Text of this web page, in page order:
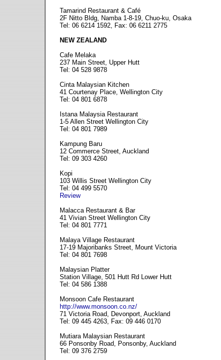
Tamarind Restaurant & Café
2F Nitto Bldg, Namba 1-8-19, Chuo-ku, Osaka
Tel: 06 6214 1592, Fax: 06 6211 2775
NEW ZEALAND
Cafe Melaka
237 Main Street, Upper Hutt
Tel: 04 528 9878
Cinta Malaysian Kitchen
41 Courtenay Place, Wellington City
Tel: 04 801 6878
Istana Malaysia Restaurant
1-5 Allen Street Wellington City
Tel: 04 801 7989
Kampung Baru
12 Commerce Street, Auckland
Tel: 09 303 4260
Kopi
103 Willis Street Wellington City
Tel: 04 499 5570
Review
Malacca Restaurant & Bar
41 Vivian Street Wellington City
Tel: 04 801 7771
Malaya Village Restaurant
17-19 Majoribanks Street, Mount Victoria
Tel: 04 801 7698
Malaysian Platter
Station Village, 501 Hutt Rd Lower Hutt
Tel: 04 586 1388
Monsoon Cafe Restaurant
http://www.monsoon.co.nz/
71 Victoria Road, Devonport, Auckland
Tel: 09 445 4263, Fax: 09 446 0170
Mutiara Malaysian Restaurant
66 Ponsonby Road, Ponsonby, Auckland
Tel: 09 376 2759